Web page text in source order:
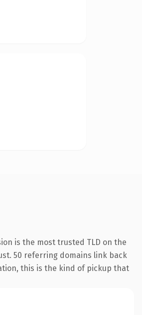
is the most trusted TLD on the
50 referring domains link back
this is the kind of pickup that